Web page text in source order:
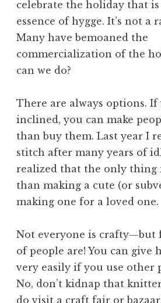
celebrate the holiday that
essence of hygge. It’s not a
Many have bemoaned the
commercialization of the
can we do?
There are always options. If
inclined, you can make
than buy them. Last year I
stitch after many years of
realized that the only thing
than making a cute (or
making one for a loved one.
Not everyone is crafty—but
of people are! You can give
very easily if you use other
No, don’t kidnap that
do visit a craft fair or